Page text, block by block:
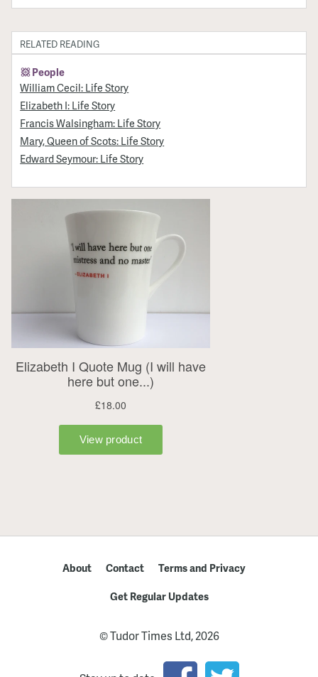
RELATED READING
People
William Cecil: Life Story
Elizabeth I: Life Story
Francis Walsingham: Life Story
Mary, Queen of Scots: Life Story
Edward Seymour: Life Story
About Contact
Terms and Privacy
Get Regular Updates
© Tudor Times Ltd, 2026